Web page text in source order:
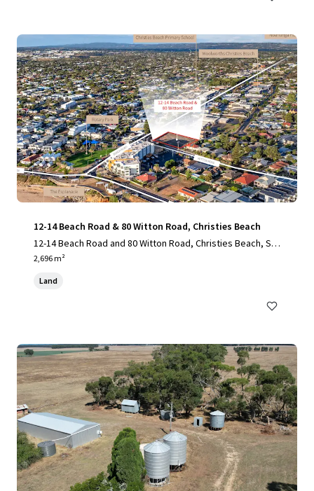
12-14 Beach Road & 80 Witton Road, Christies Beach
12-14 Beach Road and 80 Witton Road, Christies Beach, SA,
5165, AU
2,696 m²
Land